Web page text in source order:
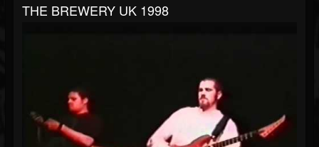
THE BREWERY UK 1998